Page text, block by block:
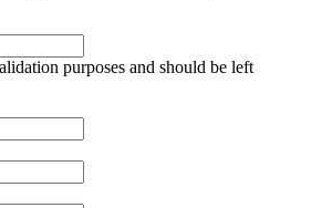
purposes and should be left